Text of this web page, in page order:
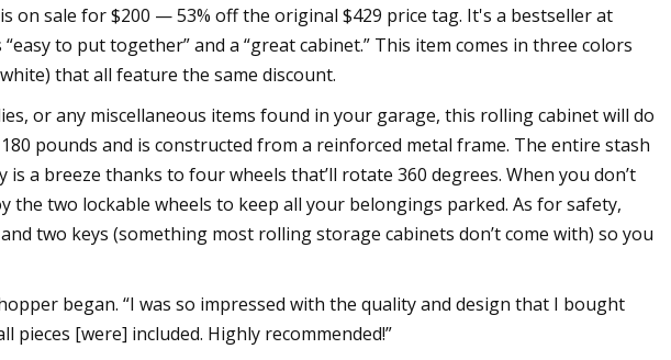
on sale for $200 — 53% off the original $429 price tag. It's a bestseller at
to put together” and a “great cabinet.” This item comes in three colors
that all feature the same discount.
or any miscellaneous items found in your garage, this rolling cabinet will do
pounds and is constructed from a reinforced metal frame. The entire stash
a breeze thanks to four wheels that’ll rotate 360 degrees. When you don’t
the two lockable wheels to keep all your belongings parked. As for safety,
two keys (something most rolling storage cabinets don’t come with) so you
began. “I was so impressed with the quality and design that I bought
[were] included. Highly recommended!”